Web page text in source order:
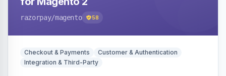
razorpay/magento 58
Checkout & Payments
Customer & Authentication
Integration & Third-Party